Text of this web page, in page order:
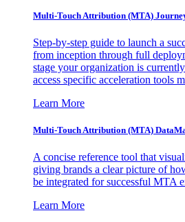
Multi-Touch Attribution (MTA)
Step-by-step guide to launch a
from inception through full
stage your organization is
access specific acceleration tools
Learn More
Multi-Touch Attribution (MTA)
A concise reference tool that
giving brands a clear picture of
be integrated for successful MTA
Learn More